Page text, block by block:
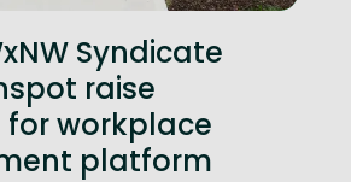
Syndicate
raise
for workplace
platform